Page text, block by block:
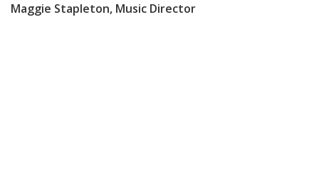
Maggie Stapleton, Music Director